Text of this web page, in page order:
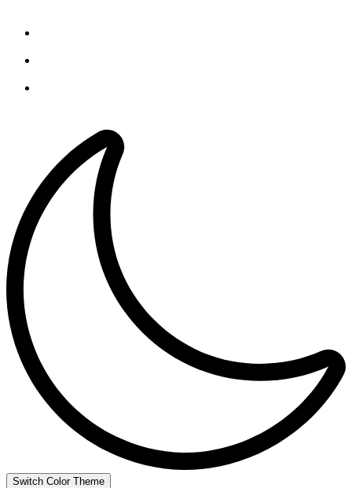
Switch Color Theme